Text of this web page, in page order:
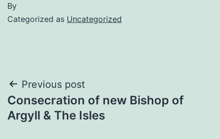
By
Categorized as Uncategorized
Post
navigation
Previous post
Consecration of new Bishop of
Argyll & The Isles